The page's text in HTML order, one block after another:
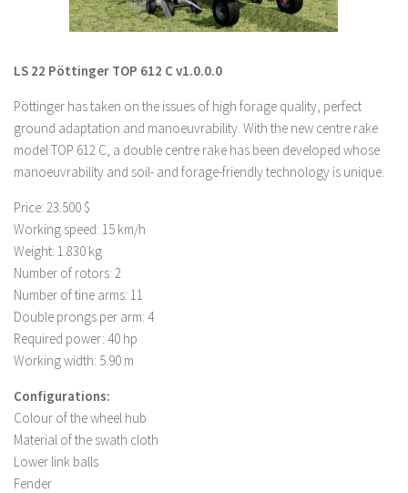
LS 19 Trailers
LS 19 Cars
LS 19 Cutters
LS 19 Vehicles
FS 19 Buildings
FS 19 Packs
FS 19 Prefab
LS 19 Weights
LS 19 Forklifts & Excavators
LS 19 Implements & Tools
FS 19 Textures
LS 19 Addons
FS 19 Scripts
LS 22 Pöttinger TOP 612 C v1.0.0.0
Pöttinger has taken on the issues of high forage quality, perfect
ground adaptation and manoeuvrability. With the new centre rake
model TOP 612 C, a double centre rake has been developed whose
manoeuvrability and soil- and forage-friendly technology is unique.
Price: 23.500 $
Working speed: 15 km/h
Weight: 1.830 kg
Number of rotors: 2
Number of tine arms: 11
Double prongs per arm: 4
Required power: 40 hp
Working width: 5.90 m
Configurations:
Colour of the wheel hub
Material of the swath cloth
Lower link balls
Fender